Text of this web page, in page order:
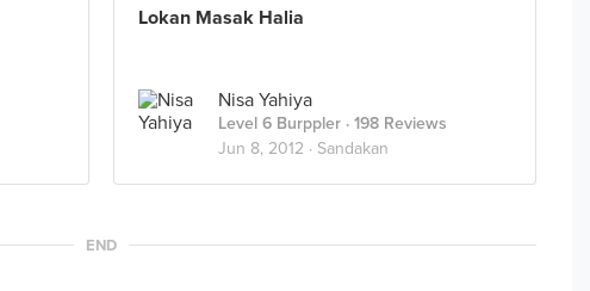
Lokan Masak Halia
Nisa Yahiya
Level 6 Burppler · 198 Reviews
Jun 8, 2012 · Sandakan
END